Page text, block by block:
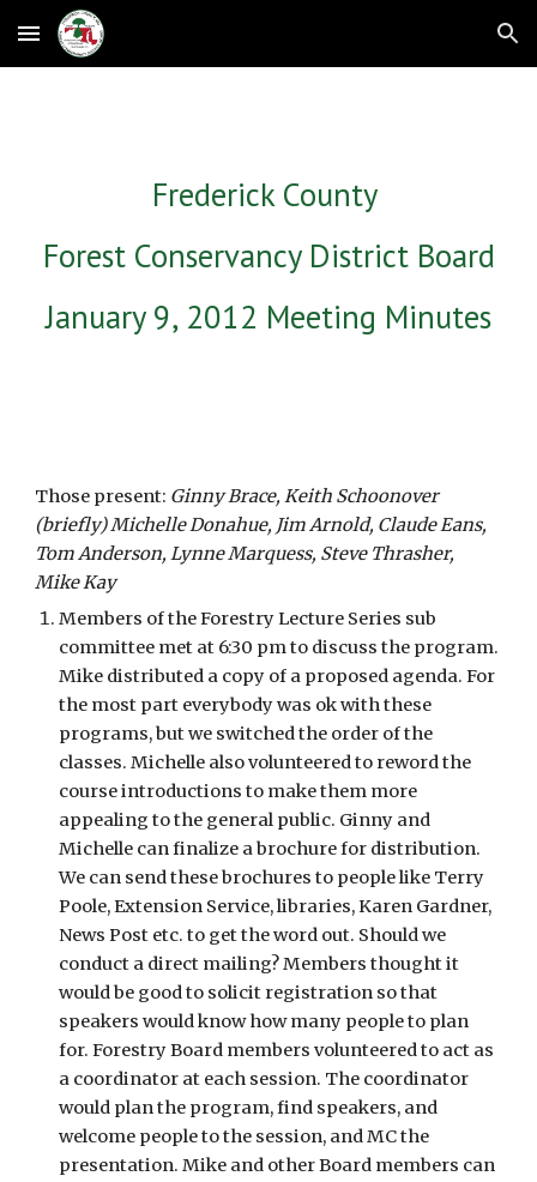
Skip to main content Skip to navigation
Frederick County
Forest Conservancy District Board
January 9, 2012 Meeting Minutes
Those present: Ginny Brace, Keith Schoonover
(briefly) Michelle Donahue, Jim Arnold, Claude Eans,
Tom Anderson, Lynne Marquess, Steve Thrasher,
Mike Kay
Members of the Forestry Lecture Series sub
committee met at 6:30 pm to discuss the program.
Mike distributed a copy of a proposed agenda. For
the most part everybody was ok with these
programs, but we switched the order of the
classes. Michelle also volunteered to reword the
course introductions to make them more
appealing to the general public. Ginny and
Michelle can finalize a brochure for distribution.
We can send these brochures to people like Terry
Poole, Extension Service, libraries, Karen Gardner,
News Post etc. to get the word out. Should we
conduct a direct mailing? Members thought it
would be good to solicit registration so that
speakers would know how many people to plan
for. Forestry Board members volunteered to act as
a coordinator at each session. The coordinator
would plan the program, find speakers, and
welcome people to the session, and MC the
presentation. Mike and other Board members can